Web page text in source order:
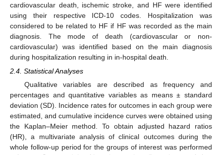
cardiovascular death, ischemic stroke, and HF were identified
using their respective ICD-10 codes. Hospitalization was
considered to be related to HF if HF was recorded as the main
diagnosis. The mode of death (cardiovascular or non-
cardiovascular) was identified based on the main diagnosis
during hospitalization resulting in in-hospital death.
2.4. Statistical Analyses
Qualitative variables are described as frequency and
percentages and quantitative variables as means ± standard
deviation (SD). Incidence rates for outcomes in each group were
estimated, and cumulative incidence curves were obtained using
the Kaplan–Meier method. To obtain adjusted hazard ratios
(HR), a multivariate analysis of clinical outcomes during the
whole follow-up period for the groups of interest was performed